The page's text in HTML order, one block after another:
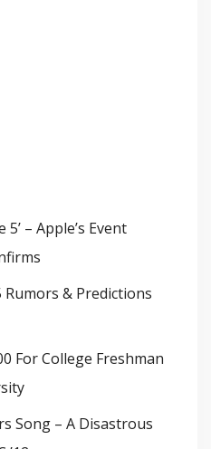
– Apple’s Event
& Predictions
For College Freshman
Song – A Disastrous